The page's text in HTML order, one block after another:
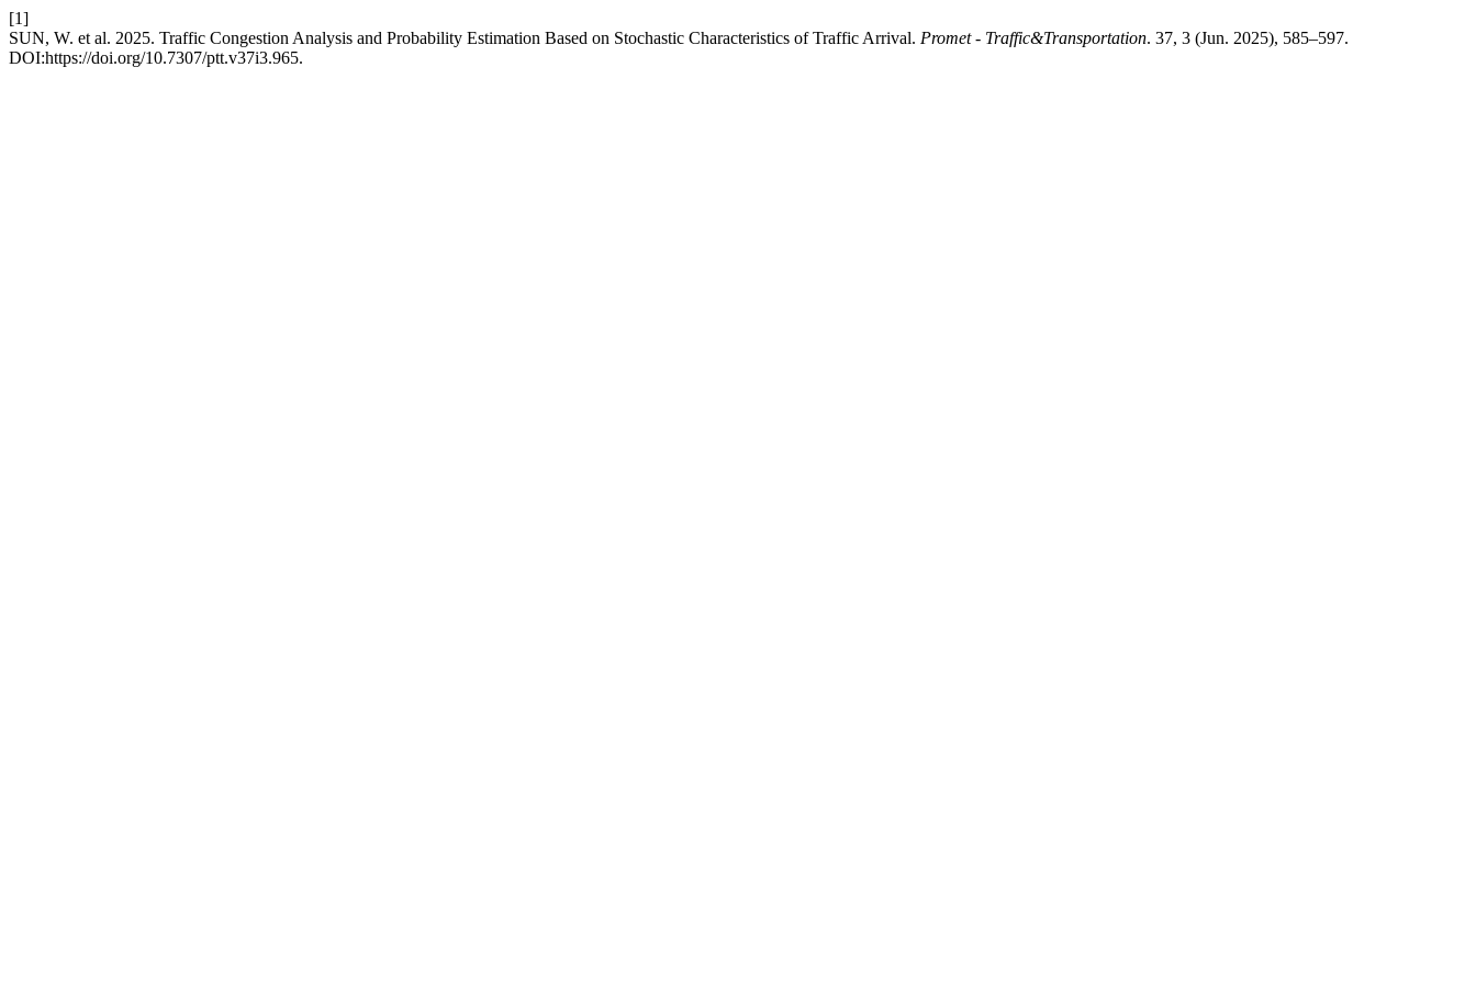
[1]
SUN, W. et al. 2025. Traffic Congestion Analysis and Probability Estimation Based on Stochastic Characteristics of Traffic Arrival. Promet - Traffic&Transportation. 37, 3 (Jun. 2025), 585–597.
DOI:https://doi.org/10.7307/ptt.v37i3.965.